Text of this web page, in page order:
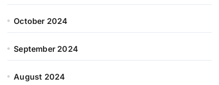
October 2024
September 2024
August 2024